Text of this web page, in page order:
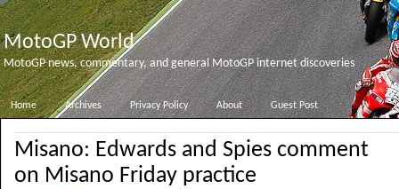
MotoGP World
MotoGP news, commentary, and general MotoGP internet discoveries
Home Archives Privacy Policy About Guest Post
Misano: Edwards and Spies comment
on Misano Friday practice